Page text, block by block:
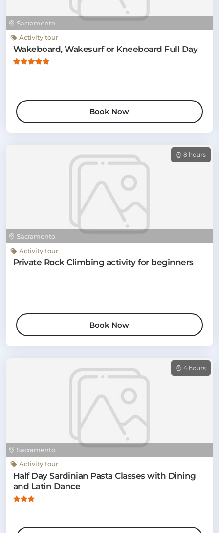
Sacramento
Activity tour
Wakeboard, Wakesurf or Kneeboard Full Day
Book Now
Sacramento
8 hours
Activity tour
Private Rock Climbing activity for beginners
Book Now
Sacramento
4 hours
Activity tour
Half Day Sardinian Pasta Classes with Dining
and Latin Dance